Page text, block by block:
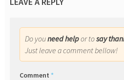
Do youneed helpor tosay
Just leave a comment bellow!
Comment *